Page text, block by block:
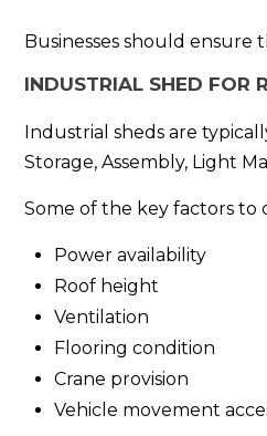
Businesses should
INDUSTRIAL SHED FOR
Industrial sheds are
Storage, Assembly, Light
Some of the key factors to
Power availability
Roof height
Ventilation
Flooring condition
Crane provision
Vehicle movement